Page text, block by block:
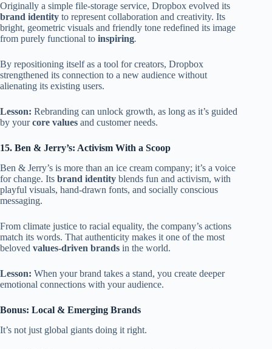
Originally a simple file-storage service, Dropbox evolved its
brand identity to represent collaboration and creativity. Its
bright, geometric visuals and friendly tone redefined its image
from purely functional to inspiring.
By repositioning itself as a tool for creators, Dropbox
strengthened its connection to a new audience without
alienating its existing users.
Lesson: Rebranding can unlock growth, as long as it’s guided
by yourcore values and customer needs.
15. Ben & Jerry’s: Activism With a Scoop
Ben & Jerry’s is more than an ice cream company; it’s a voice
for change. Its brand identity blends fun and activism, with
playful visuals, hand-drawn fonts, and socially conscious
messaging.
From climate justice to racial equality, the company’s actions
match its words. That authenticity makes it one of the most
beloved values-driven brands in the world.
Lesson: When your brand takes a stand, you create deeper
emotional connections with your audience.
Bonus: Local & Emerging Brands
It’s not just global giants doing it right.